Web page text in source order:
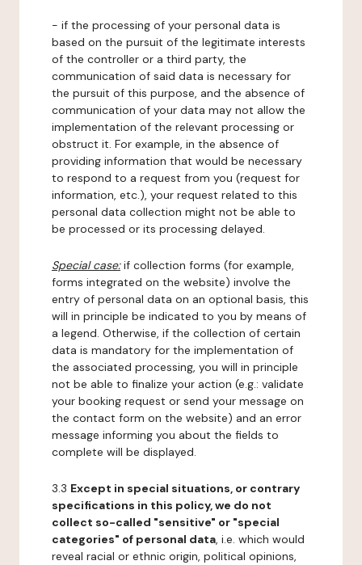
- if the processing of your personal data is
based on the pursuit of the legitimate interests
of the controller or a third party, the
communication of said data is necessary for
the pursuit of this purpose, and the absence of
communication of your data may not allow the
implementation of the relevant processing or
obstruct it. For example, in the absence of
providing information that would be necessary
to respond to a request from you (request for
information, etc.), your request related to this
personal data collection might not be able to
be processed or its processing delayed.
Special case:if collection forms (for example,
forms integrated on the website) involve the
entry of personal data on an optional basis, this
will in principle be indicated to you by means of
a legend. Otherwise, if the collection of certain
data is mandatory for the implementation of
the associated processing, you will in principle
not be able to finalize your action (e.g.: validate
your booking request or send your message on
the contact form on the website) and an error
message informing you about the fields to
complete will be displayed.
3.3 Except in special situations, or contrary
specifications in this policy, we do not
collect so-called "sensitive" or "special
categories" of personal data, i.e. which would
reveal racial or ethnic origin, political opinions,